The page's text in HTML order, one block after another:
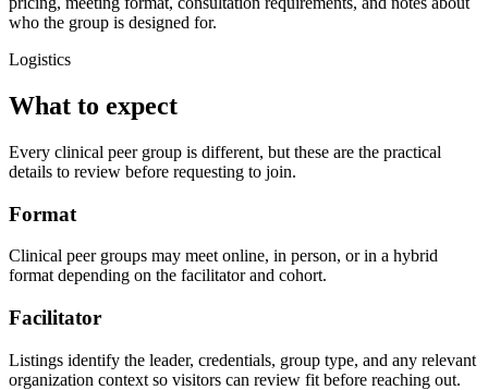
who the group is designed for.
Logistics
What to expect
Every clinical peer group is different, but these are the practical
details to review before requesting to join.
Format
Clinical peer groups may meet online, in person, or in a hybrid
format depending on the facilitator and cohort.
Facilitator
Listings identify the leader, credentials, group type, and any relevant
organization context so visitors can review fit before reaching out.